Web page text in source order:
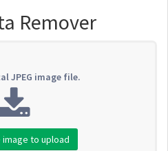
Remover
JPEG image file.
image to upload